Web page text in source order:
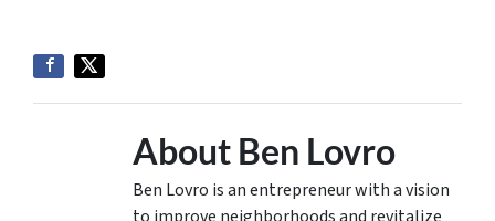
About Ben Lovro
Ben Lovro is an entrepreneur with a vision